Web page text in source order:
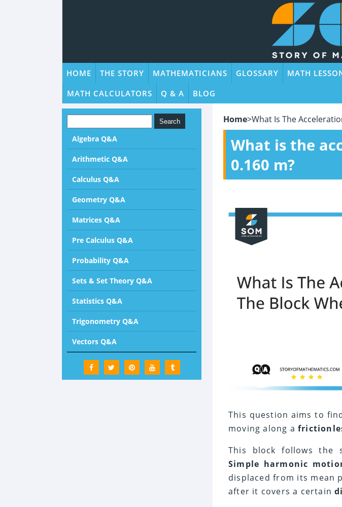
HOME THE STORY MATHEMATICIANS GLOSSARY MATH
MATH CALCULATORS
Q & A BLOG
Home>What Is The
What is the
0.160 m?
This question aims to
moving along a
This block follows the
Simple harmonic
displaced from its mean
after it covers a certain
Algebra Q&A
Arithmetic Q&A
Calculus Q&A
Geometry Q&A
Matrices Q&A
Pre Calculus Q&A
Probability Q&A
Sets & Set Theory Q&A
Statistics Q&A
Trigonometry Q&A
Vectors Q&A